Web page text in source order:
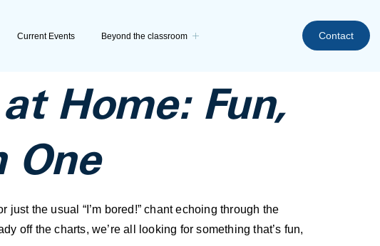
Current Events Beyond the classroom Contact
Home: Fun,
One
the usual “I’m bored!” chant echoing through the
off the charts, we’re all looking for something that’s fun,